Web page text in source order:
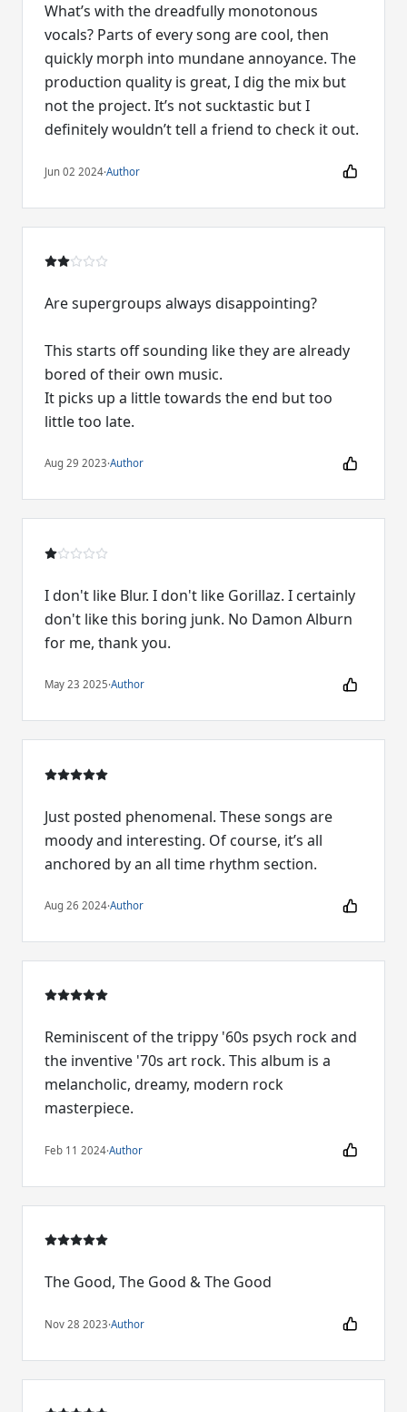
What’s with the dreadfully monotonous
vocals? Parts of every song are cool, then
quickly morph into mundane annoyance. The
production quality is great, I dig the mix but
not the project. It’s not sucktastic but I
definitely wouldn’t tell a friend to check it out.
Jun 02 2024·Author
Are supergroups always disappointing?
This starts off sounding like they are already
bored of their own music.
It picks up a little towards the end but too
little too late.
Aug 29 2023·Author
I don't like Blur. I don't like Gorillaz. I certainly
don't like this boring junk. No Damon Alburn
for me, thank you.
May 23 2025·Author
Just posted phenomenal. These songs are
moody and interesting. Of course, it’s all
anchored by an all time rhythm section.
Aug 26 2024·Author
Reminiscent of the trippy '60s psych rock and
the inventive '70s art rock. This album is a
melancholic, dreamy, modern rock
masterpiece.
Feb 11 2024·Author
The Good, The Good & The Good
Nov 28 2023·Author